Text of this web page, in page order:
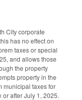
City corporate
has no effect on
taxes or special
and allows those
the property
property in the
municipal taxes for
after July 1, 2025.